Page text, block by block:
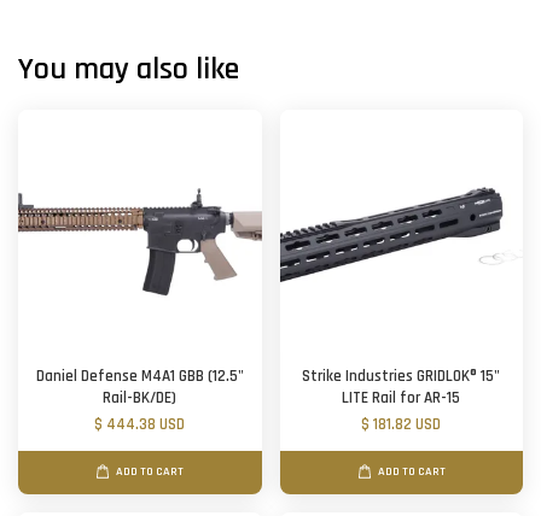
You may also like
Daniel Defense M4A1 GBB (12.5"
Rail-BK/DE)
$ 444.38 USD
ADD TO CART
Strike Industries GRIDLOK® 15"
LITE Rail for AR-15
$ 181.82 USD
ADD TO CART